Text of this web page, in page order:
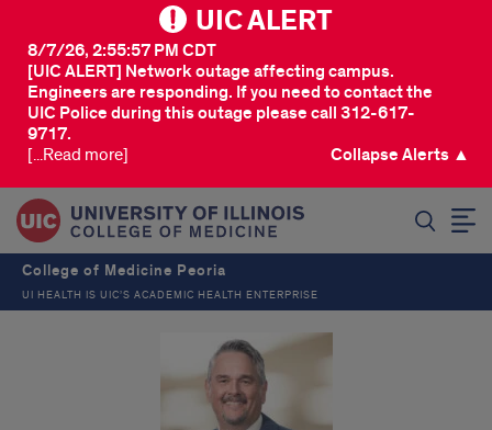
UIC ALERT
[UIC ALERT] Network outage affecting campus.
Engineers are responding. If you need to contact the
UIC Police during this outage please call 312-617-
9717.
8/7/26, 2:55:57 PM CDT
[...Read more] Collapse Alerts ▲
College of Medicine Peoria
UI HEALTH IS UIC’S ACADEMIC HEALTH ENTERPRISE